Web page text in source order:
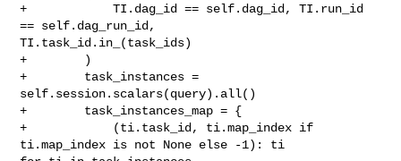
+            TI.dag_id == self.dag_id, TI.run_id
== self.dag_run_id,
TI.task_id.in_(task_ids)
+        )
+        task_instances =
self.session.scalars(query).all()
+        task_instances_map = {
+            (ti.task_id, ti.map_index if
ti.map_index is not None else -1): ti